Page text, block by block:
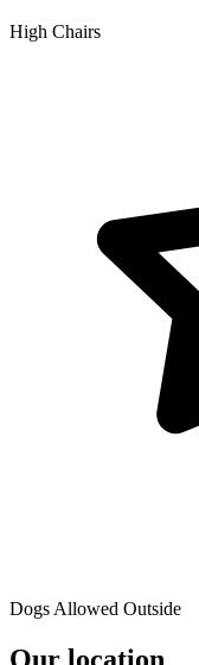
High Chairs
Dogs Allowed Outside